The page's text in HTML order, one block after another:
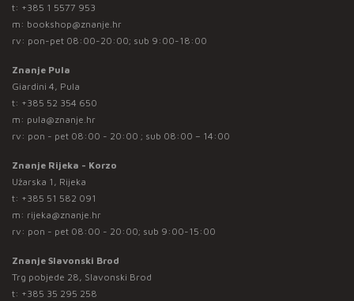
t: +385 1 5577 953
m: bookshop@znanje.hr
rv: pon-pet 08:00-20:00; sub 9:00-18:00
Znanje Pula
Giardini 4, Pula
t: +385 52 354 650
m: pula@znanje.hr
rv: pon - pet 08:00 - 20:00 ; sub 08:00 – 14:00
Znanje Rijeka - Korzo
Užarska 1, Rijeka
t: +385 51 582 091
m: rijeka@znanje.hr
rv: pon - pet 08:00 - 20:00; sub 9:00-15:00
Znanje Slavonski Brod
Trg pobjede 28, Slavonski Brod
t: +385 35 295 258